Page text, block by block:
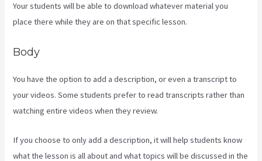
Your students will be able to download whatever material you
place there while they are on that specific lesson.
Body
You have the option to add a description, or even a transcript to
your videos. Some students prefer to read transcripts rather than
watching entire videos when they review.
If you choose to only add a description, it will help students know
what the lesson is all about and what topics will be discussed in the